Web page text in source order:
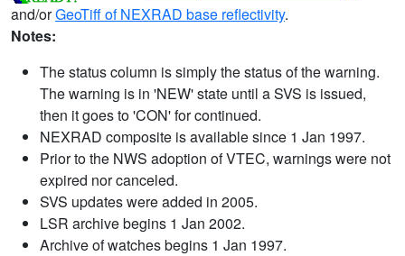
and/orGeoTiff of NEXRAD base reflectivity.
Notes:
The status column is simply the status of the warning.
The warning is in 'NEW' state until a SVS is issued,
then it goes to 'CON' for continued.
NEXRAD composite is available since 1 Jan 1997.
Prior to the NWS adoption of VTEC, warnings were not
expired nor canceled.
SVS updates were added in 2005.
LSR archive begins 1 Jan 2002.
Archive of watches begins 1 Jan 1997.